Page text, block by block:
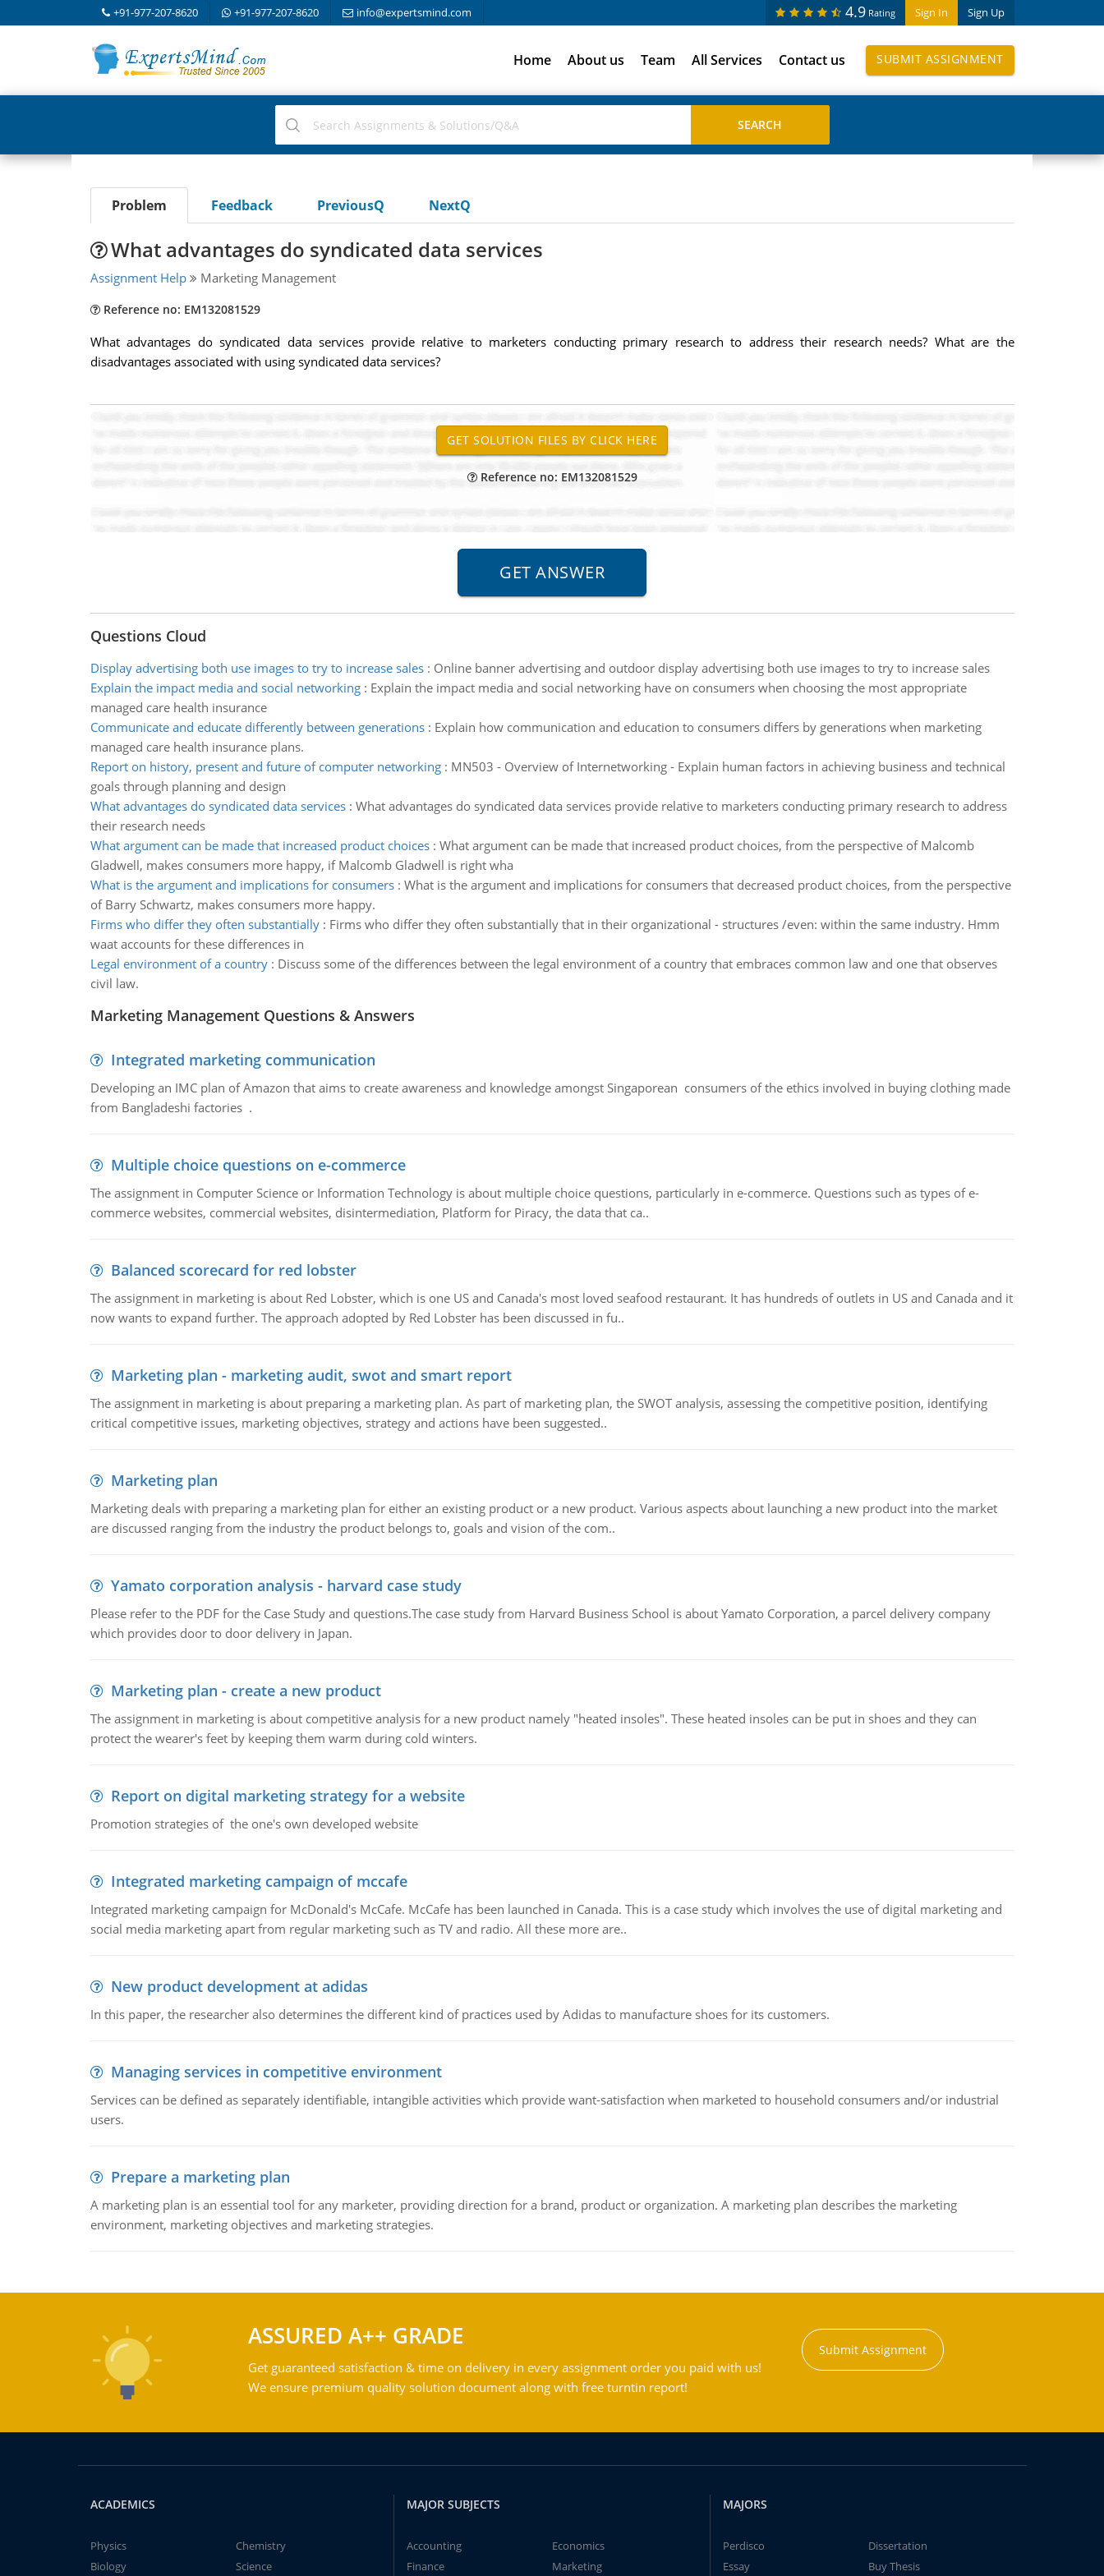
+91-977-207-8620 +91-977-207-8620 info@expertsmind.com Sign In Sign Up
4.9 Rating
Home About us Team All Services Contact us SUBMIT ASSIGNMENT
Problem Feedback PreviousQ NextQ
What advantages do syndicated data services
Assignment Help Marketing Management
Reference no: EM132081529
What advantages do syndicated data services provide relative to marketers conducting primary research to address their research needs? What are the
disadvantages associated with using syndicated data services?
Reference no: EM132081529
Questions Cloud
Display advertising both use images to try to increase sales: Online banner advertising and outdoor display advertising both use images to try to increase sales
Explain the impact media and social networking: Explain the impact media and social networking have on consumers when choosing the most appropriate
managed care health insurance
Communicate and educate differently between generations: Explain how communication and education to consumers differs by generations when marketing
managed care health insurance plans.
Report on history, present and future of computer networking: MN503 - Overview of Internetworking - Explain human factors in achieving business and technical
goals through planning and design
What advantages do syndicated data services: What advantages do syndicated data services provide relative to marketers conducting primary research to address
their research needs
What argument can be made that increased product choices: What argument can be made that increased product choices, from the perspective of Malcomb
Gladwell, makes consumers more happy, if Malcomb Gladwell is right wha
What is the argument and implications for consumers: What is the argument and implications for consumers that decreased product choices, from the perspective
of Barry Schwartz, makes consumers more happy.
Firms who differ they often substantially: Firms who differ they often substantially that in their organizational - structures /even: within the same industry. Hmm
waat accounts for these differences in
Legal environment of a country: Discuss some of the differences between the legal environment of a country that embraces common law and one that observes
civil law.
Marketing Management Questions & Answers
Integrated marketing communication
Developing an IMC plan of Amazon that aims to create awareness and knowledge amongst Singaporean consumers of the ethics involved in buying clothing made
from Bangladeshi factories .
Multiple choice questions on e-commerce
The assignment in Computer Science or Information Technology is about multiple choice questions, particularly in e-commerce. Questions such as types of e-
commerce websites, commercial websites, disintermediation, Platform for Piracy, the data that ca..
Balanced scorecard for red lobster
The assignment in marketing is about Red Lobster, which is one US and Canada's most loved seafood restaurant. It has hundreds of outlets in US and Canada and it
now wants to expand further. The approach adopted by Red Lobster has been discussed in fu..
Marketing plan - marketing audit, swot and smart report
The assignment in marketing is about preparing a marketing plan. As part of marketing plan, the SWOT analysis, assessing the competitive position, identifying
critical competitive issues, marketing objectives, strategy and actions have been suggested..
Marketing plan
Marketing deals with preparing a marketing plan for either an existing product or a new product. Various aspects about launching a new product into the market
are discussed ranging from the industry the product belongs to, goals and vision of the com..
Yamato corporation analysis - harvard case study
Please refer to the PDF for the Case Study and questions.The case study from Harvard Business School is about Yamato Corporation, a parcel delivery company
which provides door to door delivery in Japan.
Marketing plan - create a new product
The assignment in marketing is about competitive analysis for a new product namely "heated insoles". These heated insoles can be put in shoes and they can
protect the wearer's feet by keeping them warm during cold winters.
Report on digital marketing strategy for a website
Promotion strategies of the one's own developed website
Integrated marketing campaign of mccafe
Integrated marketing campaign for McDonald's McCafe. McCafe has been launched in Canada. This is a case study which involves the use of digital marketing and
social media marketing apart from regular marketing such as TV and radio. All these more are..
New product development at adidas
In this paper, the researcher also determines the different kind of practices used by Adidas to manufacture shoes for its customers.
Managing services in competitive environment
Services can be defined as separately identifiable, intangible activities which provide want-satisfaction when marketed to household consumers and/or industrial
users.
Prepare a marketing plan
A marketing plan is an essential tool for any marketer, providing direction for a brand, product or organization. A marketing plan describes the marketing
environment, marketing objectives and marketing strategies.
ASSURED A++ GRADE
Get guaranteed satisfaction & time on delivery in every assignment order you paid with us!
We ensure premium quality solution document along with free turntin report!
Submit Assignment
ACADEMICS
Physics
Chemistry
Biology
Science
MAJOR SUBJECTS
Accounting
Economics
Finance
Marketing
MAJORS
Perdisco
Dissertation
Essay
Buy Thesis